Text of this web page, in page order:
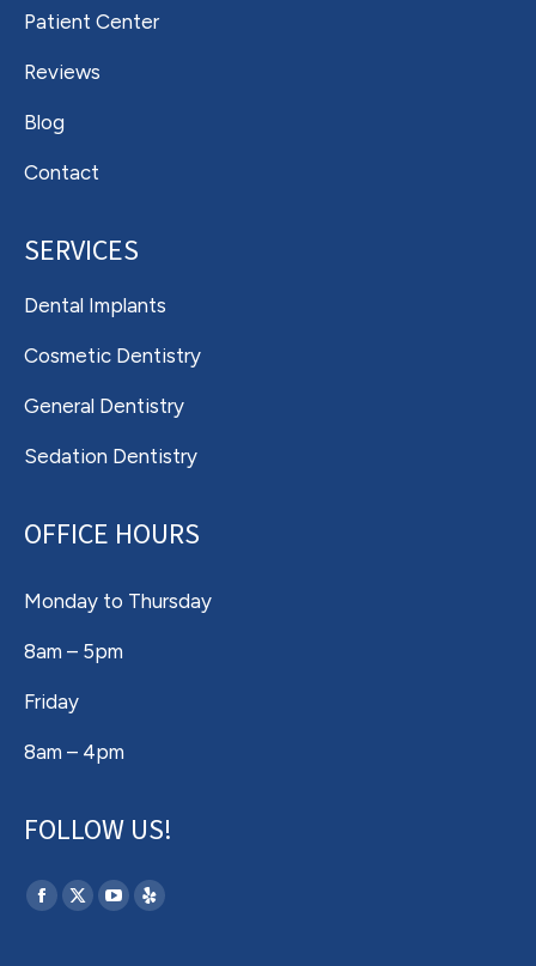
Patient Center
Reviews
Blog
Contact
SERVICES
Dental Implants
Cosmetic Dentistry
General Dentistry
Sedation Dentistry
OFFICE HOURS
Monday to Thursday
8am – 5pm
Friday
8am – 4pm
FOLLOW US!
Find us on:
Facebook
X
YouTube
Yelp